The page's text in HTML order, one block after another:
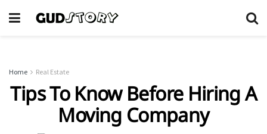
Home Real Estate
Tips To Know Before Hiring A
Moving Company